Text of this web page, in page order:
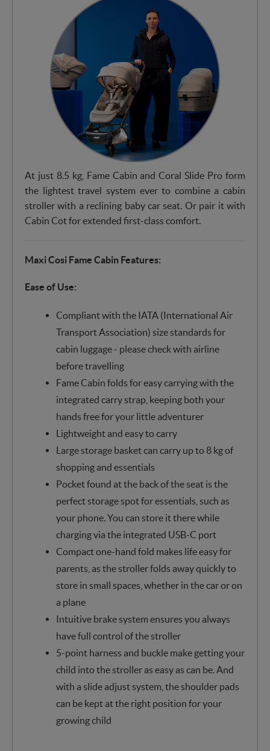
At just 8.5 kg, Fame Cabin and Coral Slide Pro form
the lightest travel system ever to combine a cabin
stroller with a reclining baby car seat. Or pair it with
Cabin Cot for extended first-class comfort.
Maxi Cosi Fame Cabin Features:
Ease of Use:
Compliant with the IATA (International Air
Transport Association) size standards for
cabin luggage - please check with airline
before travelling
Fame Cabin folds for easy carrying with the
integrated carry strap, keeping both your
hands free for your little adventurer
Lightweight and easy to carry
Large storage basket can carry up to 8 kg of
shopping and essentials
Pocket found at the back of the seat is the
perfect storage spot for essentials, such as
your phone. You can store it there while
charging via the integrated USB-C port
Compact one-hand fold makes life easy for
parents, as the stroller folds away quickly to
store in small spaces, whether in the car or on
a plane
Intuitive brake system ensures you always
have full control of the stroller
5-point harness and buckle make getting your
child into the stroller as easy as can be. And
with a slide adjust system, the shoulder pads
can be kept at the right position for your
growing child